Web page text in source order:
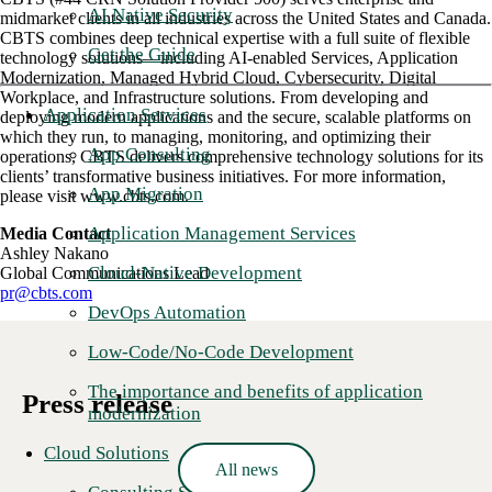
AI Native Security
Get the Guide
Application Services
App Consulting
App Migration
Application Management Services
Cloud-Native Development
DevOps Automation
Low-Code/No-Code Development
The importance and benefits of application
modernization
Cloud Solutions
midmarket clients in all industries across the United States and Canada.
CBTS combines deep technical expertise with a full suite of flexible
technology solutions—including AI-enabled Services, Application
Modernization, Managed Hybrid Cloud, Cybersecurity, Digital
Workplace, and Infrastructure solutions. From developing and
deploying modern applications and the secure, scalable platforms on
which they run, to managing, monitoring, and optimizing their
operations, CBTS delivers comprehensive technology solutions for its
clients’ transformative business initiatives. For more information,
please visit www.cbts.com.
Media Contact
Ashley Nakano
Global Communications Lead
pr@cbts.com
Press release
All news